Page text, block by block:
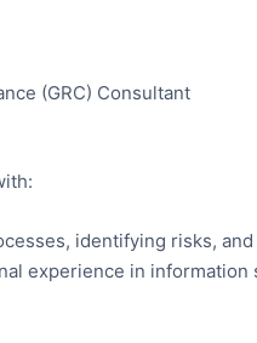
(GRC) Consultant
identifying risks,
experience in